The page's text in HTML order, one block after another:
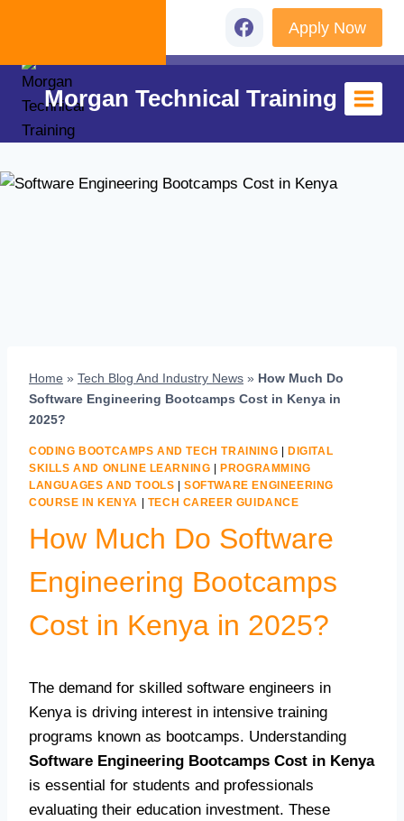
Apply Now
Morgan Technical Training
Home » Tech Blog And Industry News » How Much Do
Software Engineering Bootcamps Cost in Kenya in
2025?
CODING BOOTCAMPS AND TECH TRAINING
DIGITAL
SKILLS AND ONLINE LEARNING
PROGRAMMING
LANGUAGES AND TOOLS |SOFTWARE ENGINEERING
COURSE IN KENYA
TECH CAREER GUIDANCE
How Much Do Software
Engineering Bootcamps
Cost in Kenya in 2025?
The demand for skilled software engineers in
Kenya is driving interest in intensive training
programs known as bootcamps. Understanding
Software Engineering Bootcamps Cost in Kenya
is essential for students and professionals
evaluating their education investment. These